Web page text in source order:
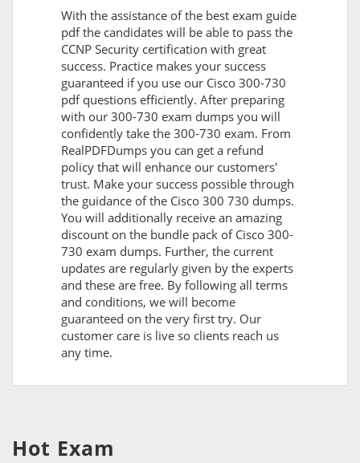
With the assistance of the best exam guide
pdf the candidates will be able to pass the
CCNP Security certification with great
success. Practice makes your success
guaranteed if you use our Cisco 300-730
pdf questions efficiently. After preparing
with our 300-730 exam dumps you will
confidently take the 300-730 exam. From
RealPDFDumps you can get a refund
policy that will enhance our customers'
trust. Make your success possible through
the guidance of the Cisco 300 730 dumps.
You will additionally receive an amazing
discount on the bundle pack of Cisco 300-
730 exam dumps. Further, the current
updates are regularly given by the experts
and these are free. By following all terms
and conditions, we will become
guaranteed on the very first try. Our
customer care is live so clients reach us
any time.
Hot Exam